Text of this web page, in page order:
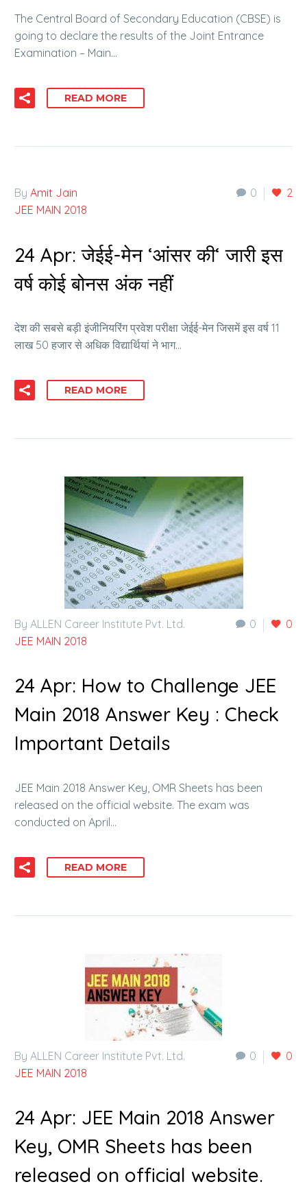
The Central Board of Secondary Education (CBSE) is
going to declare the results of the Joint Entrance
Examination – Main…
READ MORE
0 2
By Amit Jain
JEE MAIN 2018
24 Apr:जेईई-मेन ‘आंसर की‘ जारी इस
वर्ष कोई बोनस अंक नहीं
देश की सबसे बड़ी इंजीनियरिंग प्रवेश परीक्षा जेईई-मेन जिसमें इस वर्ष 11
लाख 50 हजार से अधिक विद्यार्थियां ने भाग…
READ MORE
0 0
By ALLEN Career Institute Pvt. Ltd.
JEE MAIN 2018
24 Apr: How to Challenge JEE
Main 2018 Answer Key : Check
Important Details
JEE Main 2018 Answer Key, OMR Sheets has been
released on the official website. The exam was
conducted on April…
READ MORE
0 0
By ALLEN Career Institute Pvt. Ltd.
JEE MAIN 2018
24 Apr: JEE Main 2018 Answer
Key, OMR Sheets has been
released on official website.